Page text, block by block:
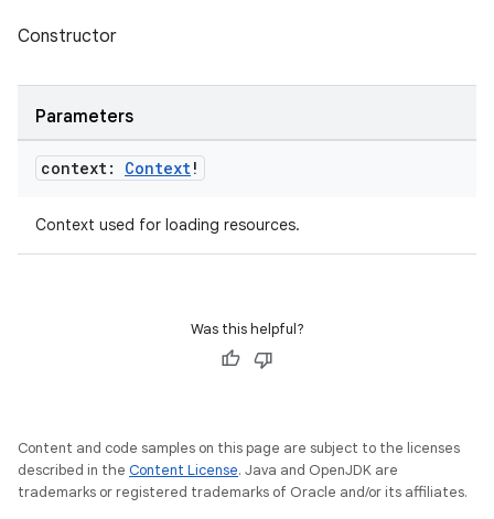
Constructor
Parameters
context: Context!
Context used for loading resources.
Was this helpful?
Content and code samples on this page are subject to the licenses
described in the Content License. Java and OpenJDK are
trademarks or registered trademarks of Oracle and/or its affiliates.